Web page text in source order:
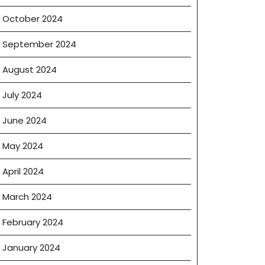
October 2024
September 2024
August 2024
July 2024
June 2024
May 2024
April 2024
March 2024
February 2024
January 2024